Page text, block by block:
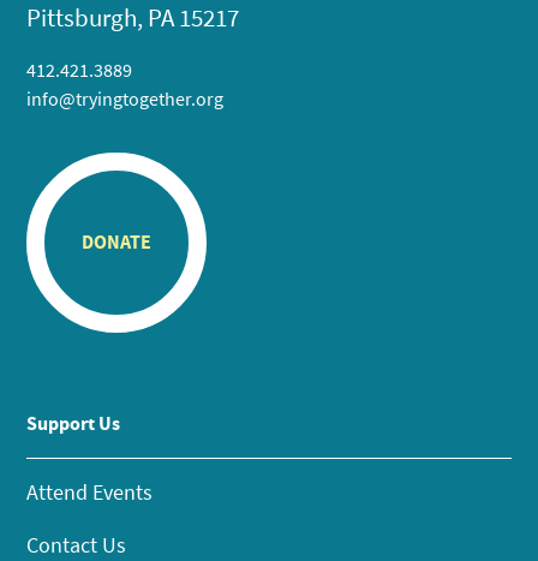
Pittsburgh, PA 15217
412.421.3889
info@tryingtogether.org
DONATE
Support Us
Attend Events
Contact Us